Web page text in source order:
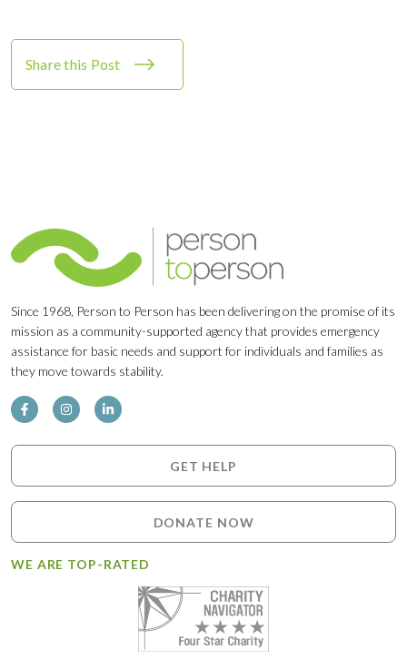
Share this Post
Since 1968, Person to Person has been delivering on the promise of its
mission as a community-supported agency that provides emergency
assistance for basic needs and support for individuals and families as
they move towards stability.
GET HELP
DONATE NOW
WE ARE TOP-RATED